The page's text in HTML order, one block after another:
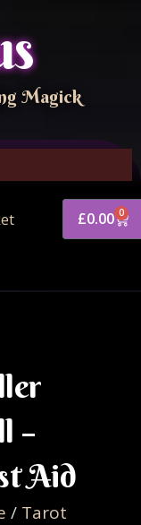
Magick
£0.00 0
–
Aid
/ Tarot